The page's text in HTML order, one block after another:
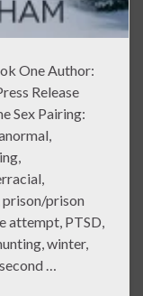
One Author:
Release
Sex Pairing:
prison/prison
attempt, PTSD,
winter,
…